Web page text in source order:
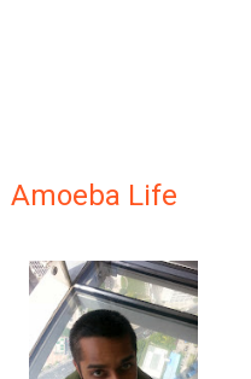
Amoeba Life